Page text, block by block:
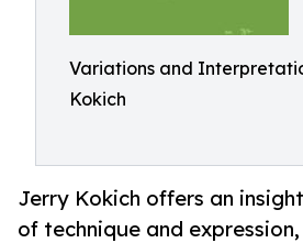
Variations and
Kokich
Jerry Kokich offers an
of technique and